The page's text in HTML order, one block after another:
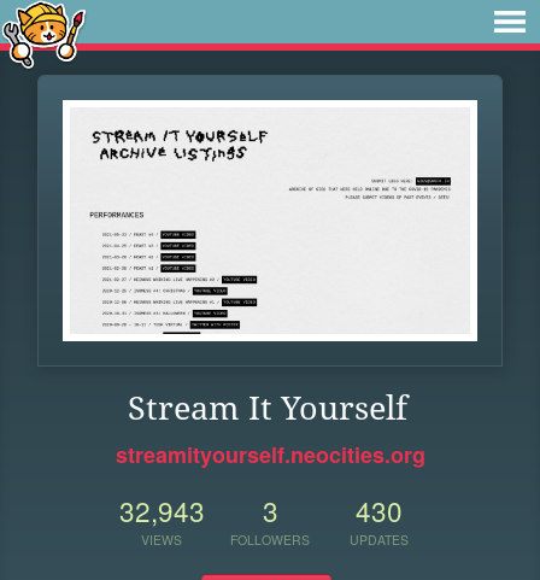
Stream It Yourself
streamityourself.neocities.org
32,943
VIEWS
3
FOLLOWERS
430
UPDATES